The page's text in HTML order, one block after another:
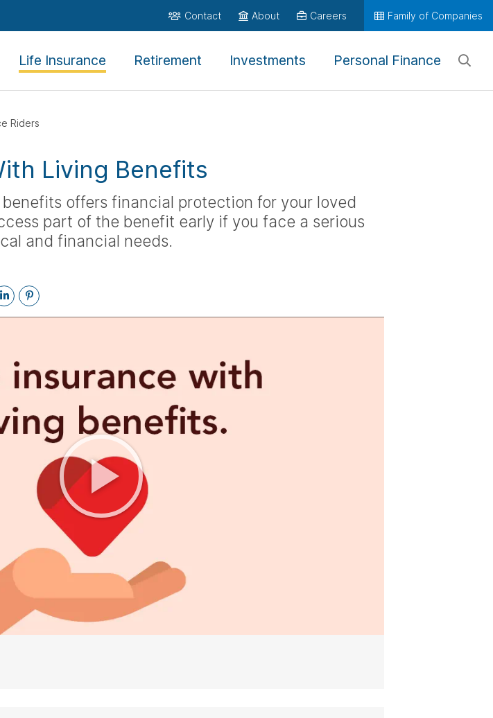
Contact About Careers Family of Companies
Life Insurance Retirement Investments Personal Finance
Riders
Living Benefits
offers financial protection for your loved
part of the benefit early if you face a serious
and financial needs.